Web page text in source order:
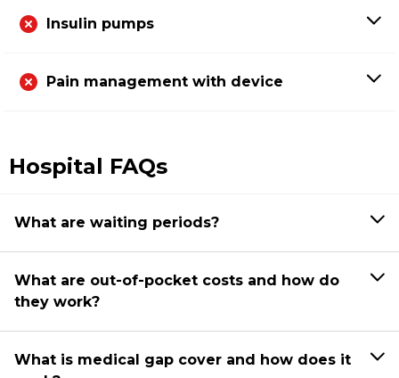
Insulin pumps
Pain management with device
Hospital FAQs
What are waiting periods?
What are out-of-pocket costs and how do
they work?
What is medical gap cover and how does it